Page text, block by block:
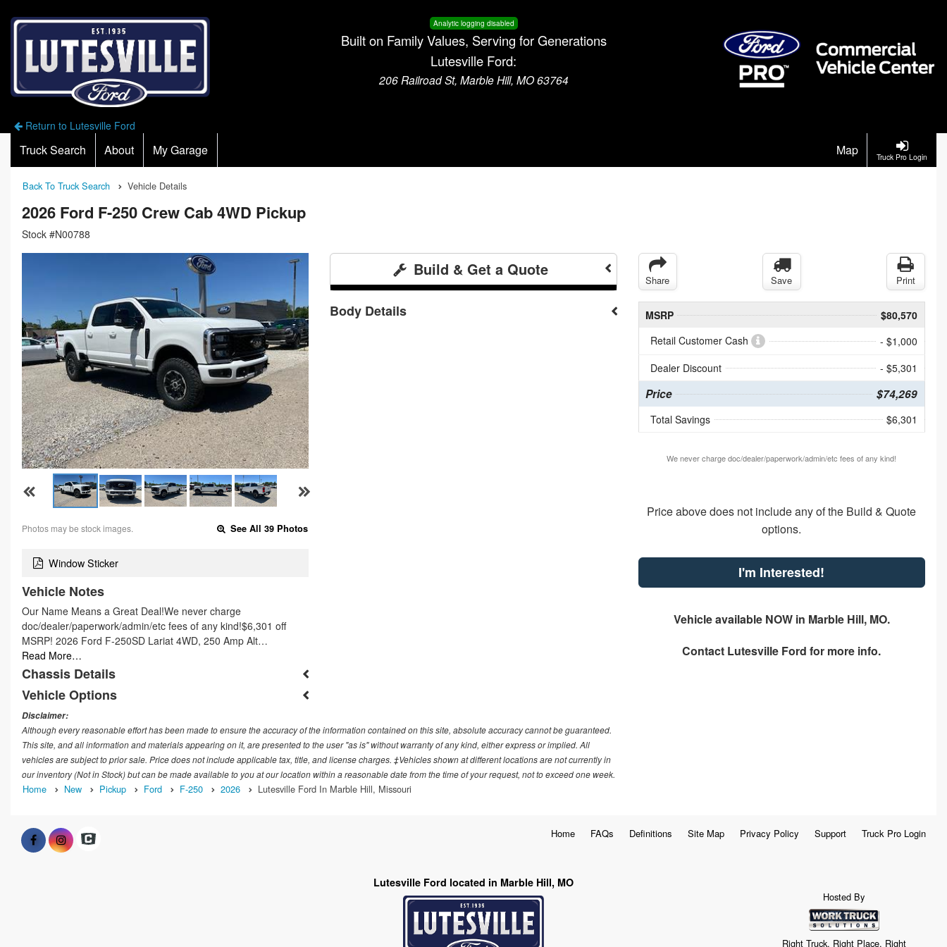
Analytic logging disabled
Built on Family Values, Serving for Generations
Lutesville Ford:
206 Railroad St, Marble Hill, MO 63764
Return to Lutesville Ford
Truck Pro Login
Truck Search About My Garage Map
Back To Truck Search Vehicle Details
2026 Ford F-250 Crew Cab 4WD Pickup
Stock #N00788
Photos may be stock images. See All 39 Photos
Window Sticker
Vehicle Notes
Our Name Means a Great Deal!We never charge
doc/dealer/paperwork/admin/etc fees of any kind!$6,301 off
MSRP! 2026 Ford F-250SD Lariat 4WD, 250 Amp Alt…
Read More…
Chassis Details
Vehicle Options
Build & Get a Quote
Body Details
Share Save Print
MSRP
$80,570
Retail Customer Cash
- $1,000
Dealer Discount
- $5,301
Price $74,269
Total Savings $6,301
We never charge doc/dealer/paperwork/admin/etc fees of any kind!
Price above does not include any of the Build & Quote
options.
I'm Interested!
Vehicle available NOW in Marble Hill, MO.
Contact Lutesville Ford for more info.
Disclaimer:
Although every reasonable effort has been made to ensure the accuracy of the information contained on this site, absolute accuracy cannot be guaranteed.
This site, and all information and materials appearing on it, are presented to the user "as is" without warranty of any kind, either express or implied. All
vehicles are subject to prior sale. Price does not include applicable tax, title, and license charges. ‡Vehicles shown at different locations are not currently in
our inventory (Not in Stock) but can be made available to you at our location within a reasonable date from the time of your request, not to exceed one week.
Home New Pickup Ford F-250 2026 Lutesville Ford In Marble Hill, Missouri
Home FAQs Definitions Site Map Privacy Policy Support Truck Pro Login
Lutesville Ford located in Marble Hill, MO
Hosted By
Right Truck. Right Place. Right